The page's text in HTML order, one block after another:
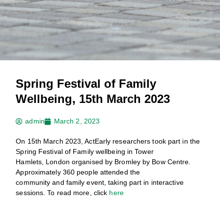
Spring Festival of Family
Wellbeing, 15th March 2023
admin March 2, 2023
On 15th March 2023, ActEarly researchers took part in the
Spring Festival of Family wellbeing in Tower
Hamlets, London organised by Bromley by Bow Centre.
Approximately 360 people attended the
community and family event, taking part in interactive
sessions. To read more, click here